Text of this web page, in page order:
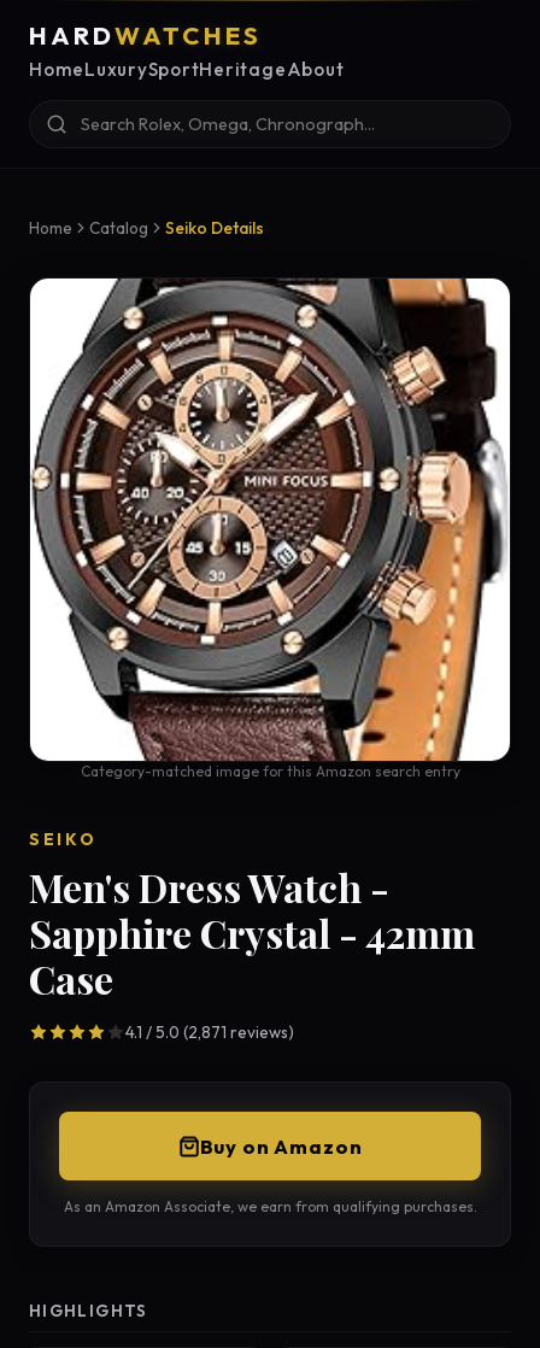
HARDWATCHES
HomeLuxurySportHeritageAbout
Home Catalog Seiko Details
Category-matched image for this Amazon search entry
SEIKO
Men's Dress Watch -
Sapphire Crystal - 42mm
Case
4.1 / 5.0 (2,871 reviews)
Buy on Amazon
As an Amazon Associate, we earn from qualifying purchases.
HIGHLIGHTS